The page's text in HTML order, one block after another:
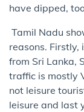
have dipped,
Tamil Nadu
reasons.
from Sri Lanka,
traffic is mostly
not leisure
leisure and last